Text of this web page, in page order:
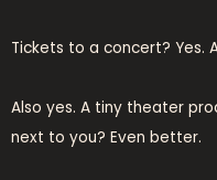
Tickets to a concert? Yes.
Also yes. A tiny theater
next to you? Even better.